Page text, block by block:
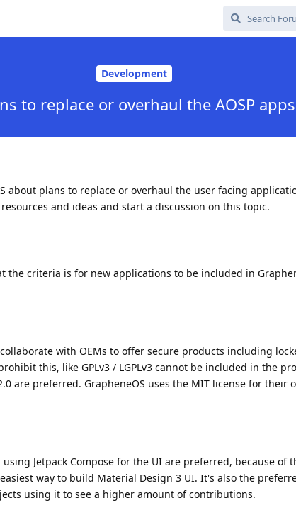
Development
to replace or overhaul the AOSP apps
about plans to replace or overhaul the user facing
and ideas and start a discussion on this topic.
the criteria is for new applications to be included in
with OEMs to offer secure products including
this, like GPLv3 / LGPLv3 cannot be included in the
are preferred. GrapheneOS uses the MIT license for their
Jetpack Compose for the UI are preferred, because of
way to build Material Design 3 UI. It's also the
using it to see a higher amount of contributions.